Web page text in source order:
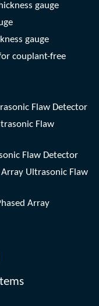
gauge
gauge
couplant-free
Flaw Detector
Flaw
Flaw Detector
Ultrasonic Flaw
Array